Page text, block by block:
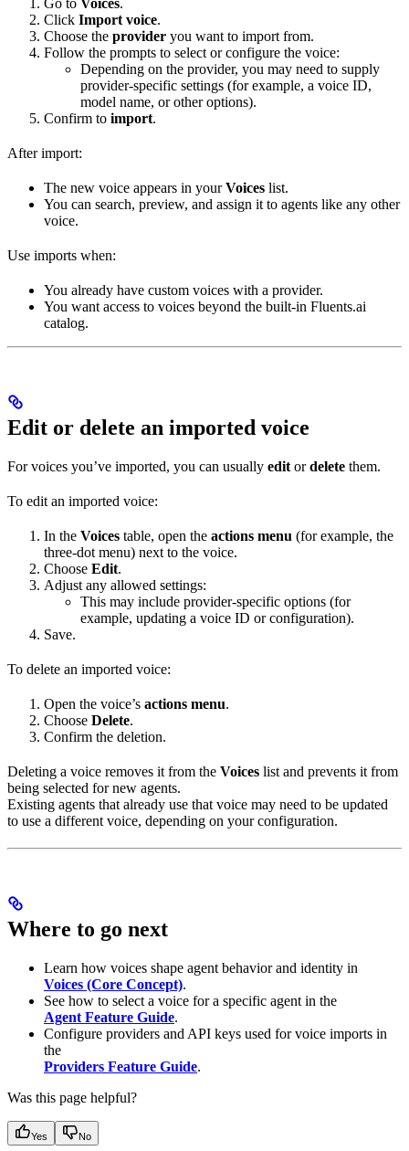
Go to Voices.
Click Import voice.
Choose the provider you want to import from.
Follow the prompts to select or configure the voice:
Depending on the provider, you may need to supply
provider-specific settings (for example, a voice ID,
model name, or other options).
Confirm to import.
After import:
The new voice appears in yourVoices list.
You can search, preview, and assign it to agents like any other
voice.
Use imports when:
You already have custom voices with a provider.
You want access to voices beyond the built-in Fluents.ai
catalog.
Edit or delete an imported voice
For voices you’ve imported, you can usually edit ordelete them.
To edit an imported voice:
In the Voices table, open the actions menu (for example, the
three-dot menu) next to the voice.
Choose Edit.
Adjust any allowed settings:
This may include provider-specific options (for
example, updating a voice ID or configuration).
Save.
To delete an imported voice:
Open the voice’s actions menu.
Choose Delete.
Confirm the deletion.
Deleting a voice removes it from the Voices list and prevents it from
being selected for new agents.
Existing agents that already use that voice may need to be updated
to use a different voice, depending on your configuration.
Where to go next
Learn how voices shape agent behavior and identity in
Voices (Core Concept).
See how to select a voice for a specific agent in the
Agent Feature Guide.
Configure providers and API keys used for voice imports in
the
Providers Feature Guide.
Was this page helpful?
Yes No